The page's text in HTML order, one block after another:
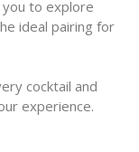
you to explore
ideal pairing for
cocktail and
experience.